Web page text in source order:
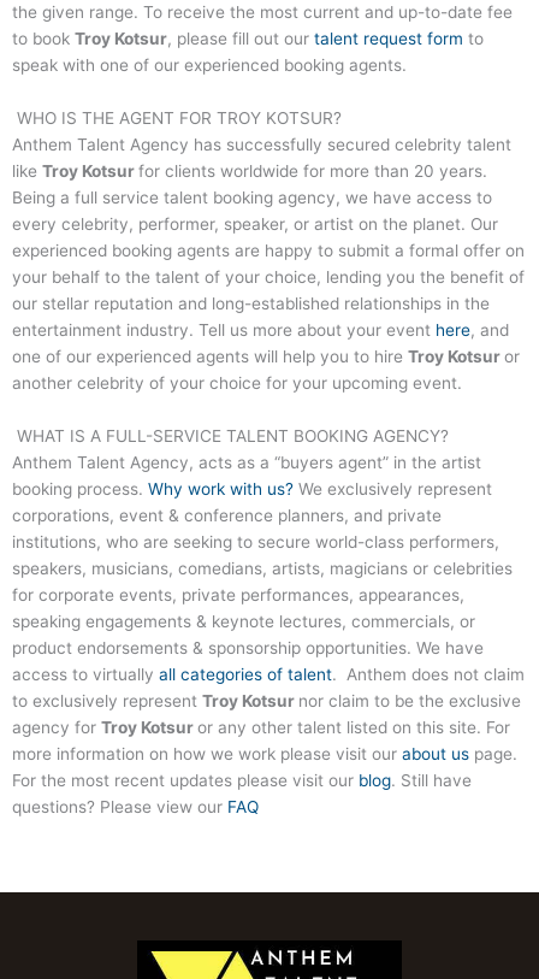
the given range. To receive the most current and up-to-date fee
to book Troy Kotsur, please fill out our talent request form to
speak with one of our experienced booking agents.
WHO IS THE AGENT FOR TROY KOTSUR?
Anthem Talent Agency has successfully secured celebrity talent
like Troy Kotsurfor clients worldwide for more than 20 years.
Being a full service talent booking agency, we have access to
every celebrity, performer, speaker, or artist on the planet. Our
experienced booking agents are happy to submit a formal offer on
your behalf to the talent of your choice, lending you the benefit of
our stellar reputation and long-established relationships in the
entertainment industry. Tell us more about your event here, and
one of our experienced agents will help you to hire Troy Kotsuror
another celebrity of your choice for your upcoming event.
WHAT IS A FULL-SERVICE TALENT BOOKING AGENCY?
Anthem Talent Agency, acts as a “buyers agent” in the artist
booking process. Why work with us? We exclusively represent
corporations, event & conference planners, and private
institutions, who are seeking to secure world-class performers,
speakers, musicians, comedians, artists, magicians or celebrities
for corporate events, private performances, appearances,
speaking engagements & keynote lectures, commercials, or
product endorsements & sponsorship opportunities. We have
access to virtually all categories of talent. Anthem does not claim
to exclusively represent Troy Kotsur nor claim to be the exclusive
agency for Troy Kotsuror any other talent listed on this site. For
more information on how we work please visit our about us page.
For the most recent updates please visit our blog. Still have
questions? Please view our FAQ